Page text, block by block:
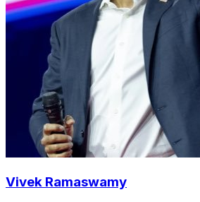
Vivek Ramaswamy